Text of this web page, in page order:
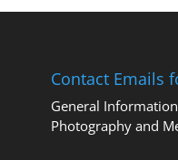
Contact Emails
General Information
Photography and